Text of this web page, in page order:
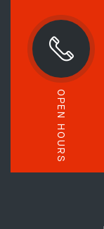
OPEN HOURS